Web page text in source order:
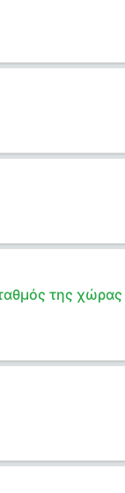
της χώρας